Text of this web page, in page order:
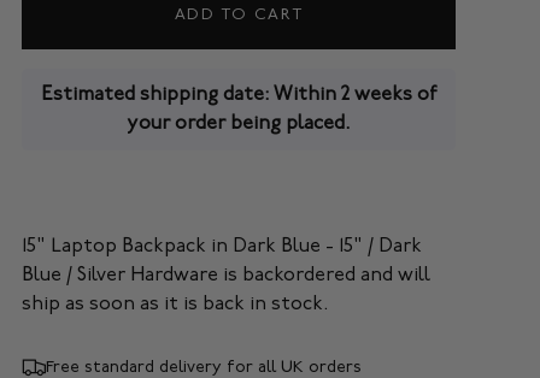
ADD TO CART
Estimated shipping date: Within 2 weeks of
your order being placed.
15" Laptop Backpack in Dark Blue - 15" / Dark
Blue / Silver Hardware is backordered and will
ship as soon as it is back in stock.
Free standard delivery for all UK orders